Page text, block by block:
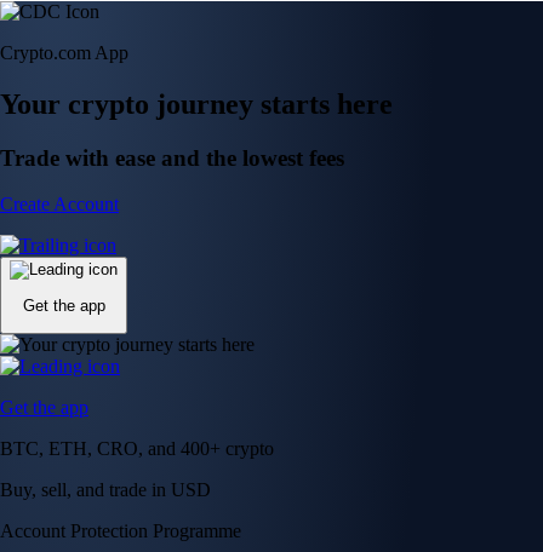
Crypto.com App
Your crypto journey starts here
Trade with ease and the lowest fees
Create Account
Get the app
Get the app
BTC, ETH, CRO, and 400+ crypto
Buy, sell, and trade in USD
Account Protection Programme